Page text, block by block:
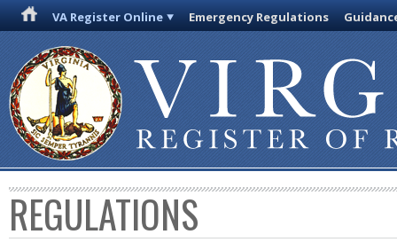
VA Register Online Emergency Regulations
REGULATIONS